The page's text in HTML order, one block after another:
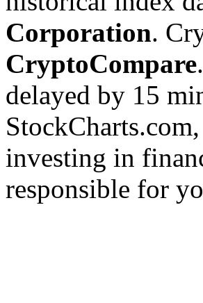
Corporation.
CryptoCompare
delayed by 15
investing in
responsible for